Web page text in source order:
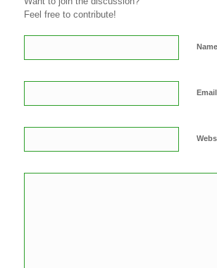
Feel free to contribute!
Name
Email